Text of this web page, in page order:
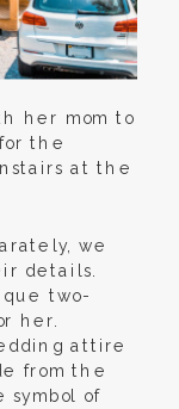
her mom to
the
at the
we
details.
two-
her.
attire
from the
symbol of